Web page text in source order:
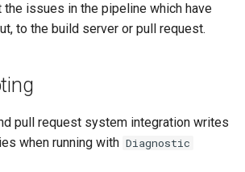
issues in the pipeline which have
to the build server or pull request.
pull request system integration writes
when running with Diagnostic